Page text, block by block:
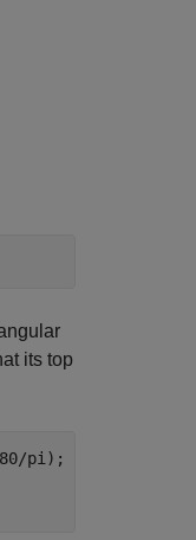
its top
pi);